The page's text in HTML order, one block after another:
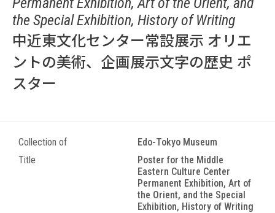
the Special Exhibition, History of Writing
中近東文化センター常設展示 オリエ
ントの美術、企画展示文字の歴史 ポ
スター
Collection of
Edo-Tokyo Museum
Title
Poster for the Middle
Eastern Culture Center
Permanent Exhibition, Art of
the Orient, and the Special
Exhibition, History of Writing